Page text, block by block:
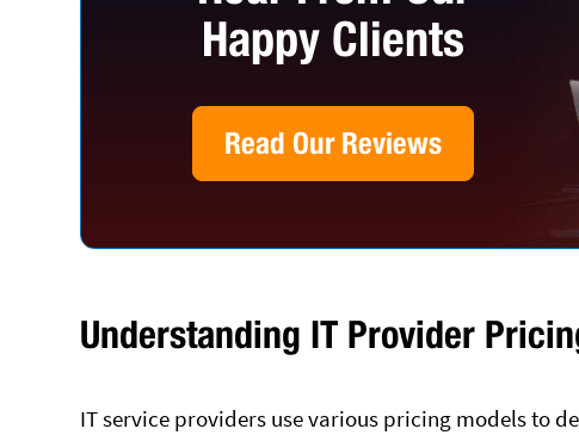
Happy Clients
Read Our Reviews
Understanding IT Provider
IT service providers use various pricing models to